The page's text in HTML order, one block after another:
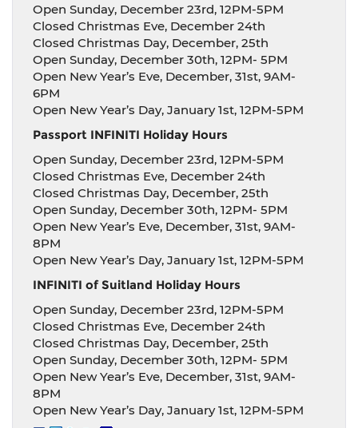
Open Sunday, December 23rd, 12PM-5PM
Closed Christmas Eve, December 24th
Closed Christmas Day, December, 25th
Open Sunday, December 30th, 12PM- 5PM
Open New Year’s Eve, December, 31st, 9AM-
6PM
Open New Year’s Day, January 1st, 12PM-5PM
Passport INFINITI Holiday Hours
Open Sunday, December 23rd, 12PM-5PM
Closed Christmas Eve, December 24th
Closed Christmas Day, December, 25th
Open Sunday, December 30th, 12PM- 5PM
Open New Year’s Eve, December, 31st, 9AM-
8PM
Open New Year’s Day, January 1st, 12PM-5PM
INFINITI of Suitland Holiday Hours
Open Sunday, December 23rd, 12PM-5PM
Closed Christmas Eve, December 24th
Closed Christmas Day, December, 25th
Open Sunday, December 30th, 12PM- 5PM
Open New Year’s Eve, December, 31st, 9AM-
8PM
Open New Year’s Day, January 1st, 12PM-5PM